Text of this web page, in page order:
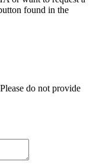
found in the
do not provide